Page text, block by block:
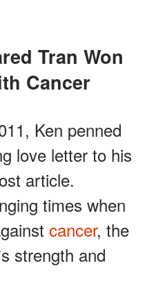
Cancer
Ken penned
love letter to his
article.
times when
cancer, the
strength and